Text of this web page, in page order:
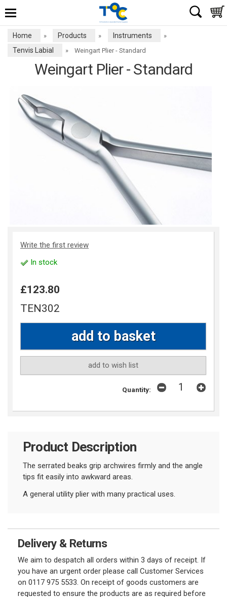
Home » Products » Instruments »
Tenvis Labial » Weingart Plier - Standard
Weingart Plier - Standard
Write the first review
In stock
£123.80
TEN302
add to wish list
Quantity:
Product Description
The serrated beaks grip archwires firmly and the angle
tips fit easily into awkward areas.
A general utility plier with many practical uses.
Delivery & Returns
We aim to despatch all orders within 3 days of receipt. If
you have an urgent order please call Customer Services
on 0117 975 5533. On receipt of goods customers are
requested to ensure the products are as required before